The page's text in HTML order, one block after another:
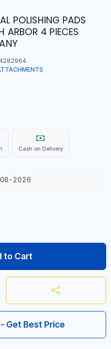
POLISHING PADS
ARBOR 4 PIECES
Cash on Delivery
2026
to Cart
Get Best Price